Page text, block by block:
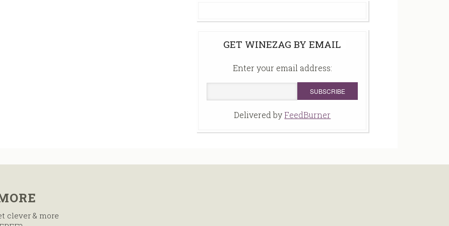
GET WINEZAG BY EMAIL
Enter your email address:
Delivered byFeedBurner
clever & more